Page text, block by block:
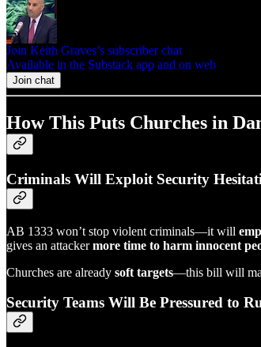
Join Keith Graves’s subscriber chat
Available in the Substack app and on web
Join chat
How This Puts Churches in
Criminals Will Exploit Security
AB 1333 won’t stop violent criminals—it will
gives an attackermore time to harm innocent
Churches are already soft targets—this bill will
Security Teams Will Be Pressured to